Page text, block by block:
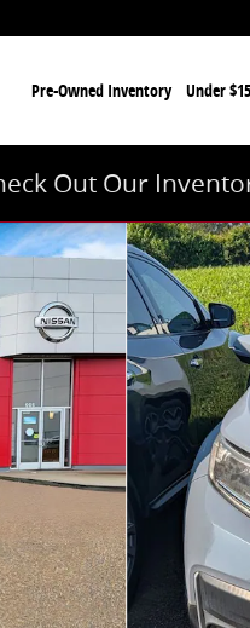
Pre-Owned Inventory Under
Out Our